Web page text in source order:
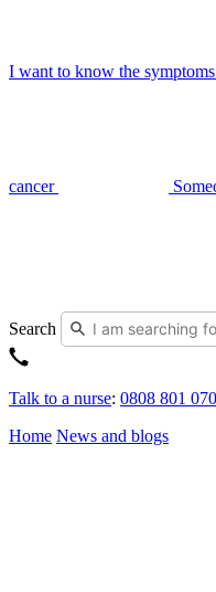
I want to know the symptoms
cancer
Search
Talk to a nurse: 0808 801
Home News and blogs